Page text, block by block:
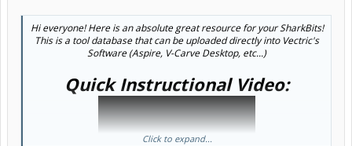
Hi everyone! Here is an absolute great resource for your SharkBits!
This is a tool database that can be uploaded directly into Vectric's
Software (Aspire, V-Carve Desktop, etc...)
Quick Instructional Video:
Click to expand...